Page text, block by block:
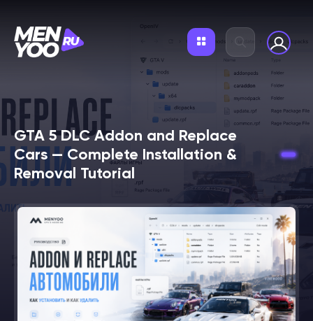
GTA 5 DLC Addon and Replace
Cars — Complete Installation &
Removal Tutorial